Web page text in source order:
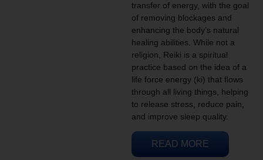
transfer of energy, with the goal
of removing blockages and
enhancing the body’s natural
healing abilities. While not a
religion, Reiki is a spiritual
practice based on the idea of a
life force energy (ki) that flows
through all living things, helping
to release stress, reduce pain,
and improve sleep quality.
READ MORE